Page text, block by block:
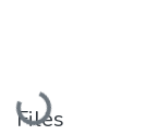
Loading...
Files